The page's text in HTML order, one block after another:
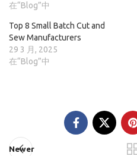
在“Blog”中
Top 8 Small Batch Cut and
Sew Manufacturers
29 3 月, 2025
在“Blog”中
Newer